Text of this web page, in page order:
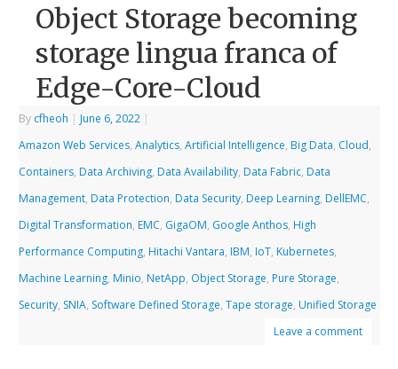
Object Storage becoming
storage lingua franca of
Edge-Core-Cloud
By cfheoh | June 6, 2022 |
Amazon Web Services,Analytics,Artificial Intelligence, Big Data, Cloud,
Containers, Data Archiving, Data Availability, Data Fabric, Data
Management, Data Protection, Data Security, Deep Learning, DellEMC,
Digital Transformation, EMC, GigaOM, Google Anthos, High
Performance Computing, Hitachi Vantara, IBM, IoT, Kubernetes,
Machine Learning, Minio, NetApp, Object Storage, Pure Storage,
Security, SNIA, Software Defined Storage,Tape storage, Unified Storage
Leave a comment